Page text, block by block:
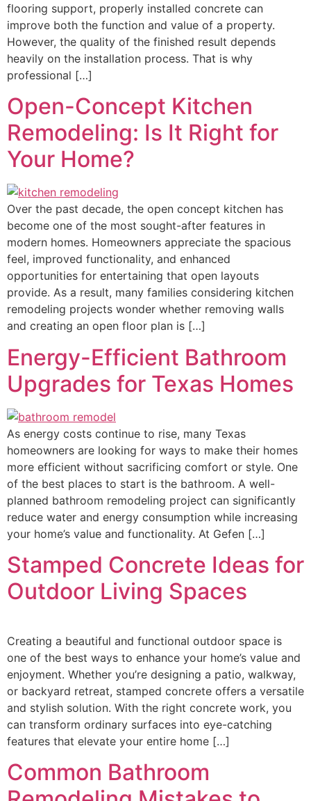
flooring support, properly installed concrete can
improve both the function and value of a property.
However, the quality of the finished result depends
heavily on the installation process. That is why
professional […]
Open-Concept Kitchen
Remodeling: Is It Right for
Your Home?
Over the past decade, the open concept kitchen has
become one of the most sought-after features in
modern homes. Homeowners appreciate the spacious
feel, improved functionality, and enhanced
opportunities for entertaining that open layouts
provide. As a result, many families considering kitchen
remodeling projects wonder whether removing walls
and creating an open floor plan is […]
Energy-Efficient Bathroom
Upgrades for Texas Homes
As energy costs continue to rise, many Texas
homeowners are looking for ways to make their homes
more efficient without sacrificing comfort or style. One
of the best places to start is the bathroom. A well-
planned bathroom remodeling project can significantly
reduce water and energy consumption while increasing
your home’s value and functionality. At Gefen […]
Stamped Concrete Ideas for
Outdoor Living Spaces
Creating a beautiful and functional outdoor space is
one of the best ways to enhance your home’s value and
enjoyment. Whether you’re designing a patio, walkway,
or backyard retreat, stamped concrete offers a versatile
and stylish solution. With the right concrete work, you
can transform ordinary surfaces into eye-catching
features that elevate your entire home […]
Common Bathroom